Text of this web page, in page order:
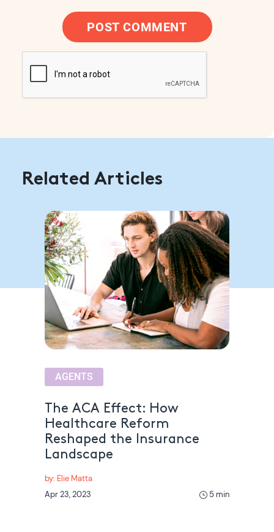
POST COMMENT
Related Articles
AGENTS
The ACA Effect: How
Healthcare Reform
Reshaped the Insurance
Landscape
by: Elie Matta
Apr 23, 2023
5 min